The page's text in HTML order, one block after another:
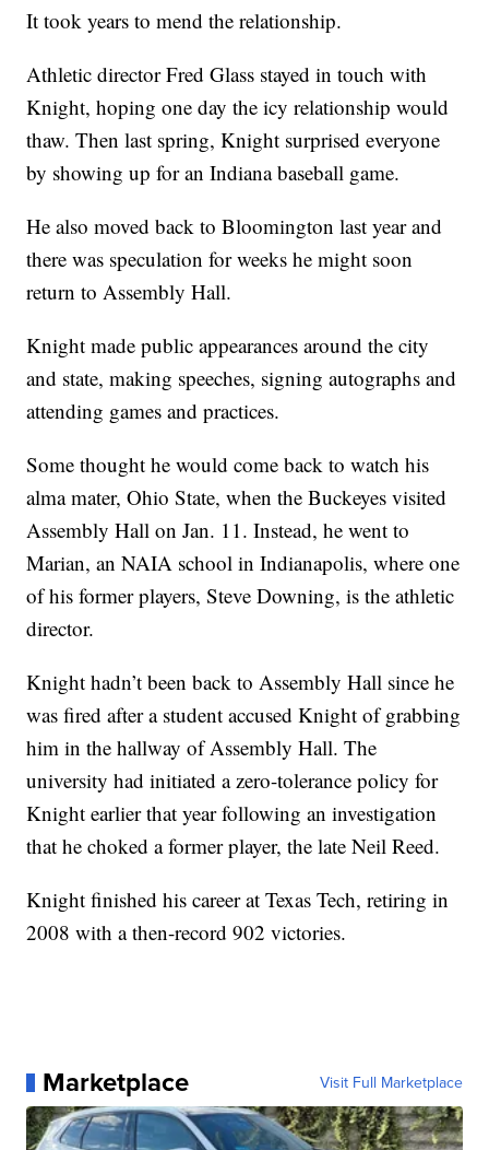
It took years to mend the relationship.
Athletic director Fred Glass stayed in touch with
Knight, hoping one day the icy relationship would
thaw. Then last spring, Knight surprised everyone
by showing up for an Indiana baseball game.
He also moved back to Bloomington last year and
there was speculation for weeks he might soon
return to Assembly Hall.
Knight made public appearances around the city
and state, making speeches, signing autographs and
attending games and practices.
Some thought he would come back to watch his
alma mater, Ohio State, when the Buckeyes visited
Assembly Hall on Jan. 11. Instead, he went to
Marian, an NAIA school in Indianapolis, where one
of his former players, Steve Downing, is the athletic
director.
Knight hadn’t been back to Assembly Hall since he
was fired after a student accused Knight of grabbing
him in the hallway of Assembly Hall. The
university had initiated a zero-tolerance policy for
Knight earlier that year following an investigation
that he choked a former player, the late Neil Reed.
Knight finished his career at Texas Tech, retiring in
2008 with a then-record 902 victories.
Marketplace Visit Full Marketplace